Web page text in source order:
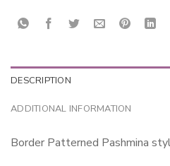
DESCRIPTION
ADDITIONAL INFORMATION
Border Patterned Pashmina